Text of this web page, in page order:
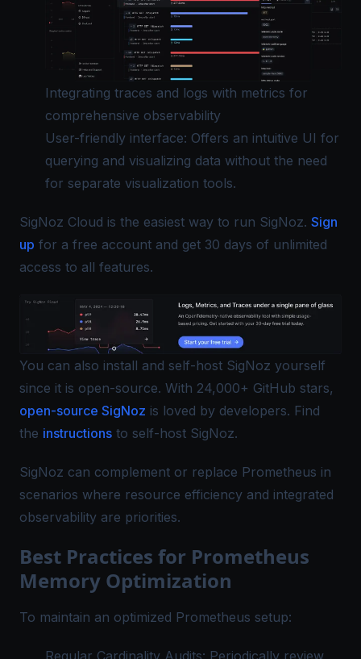
Integrating traces and logs with metrics for
comprehensive observability
User-friendly interface: Offers an intuitive UI for
querying and visualizing data without the need
for separate visualization tools.
SigNoz Cloud is the easiest way to run SigNoz. Sign
up for a free account and get 30 days of unlimited
access to all features.
You can also install and self-host SigNoz yourself
since it is open-source. With 24,000+ GitHub stars,
open-source SigNoz is loved by developers. Find
the instructions to self-host SigNoz.
SigNoz can complement or replace Prometheus in
scenarios where resource efficiency and integrated
observability are priorities.
Best Practices for Prometheus
Memory Optimization
To maintain an optimized Prometheus setup: